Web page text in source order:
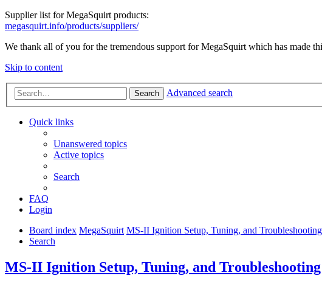
Supplier list for MegaSquirt products:
megasquirt.info/products/suppliers/
We thank all of you for the tremendous support for MegaSquirt which has made
Skip to content
Search Advanced search
Quick links
Unanswered topics
Active topics
Search
FAQ
Login
Board index MegaSquirt MS-II Ignition Setup, Tuning, and Troubleshooting
Search
MS-II Ignition Setup, Tuning, and Troubleshooting